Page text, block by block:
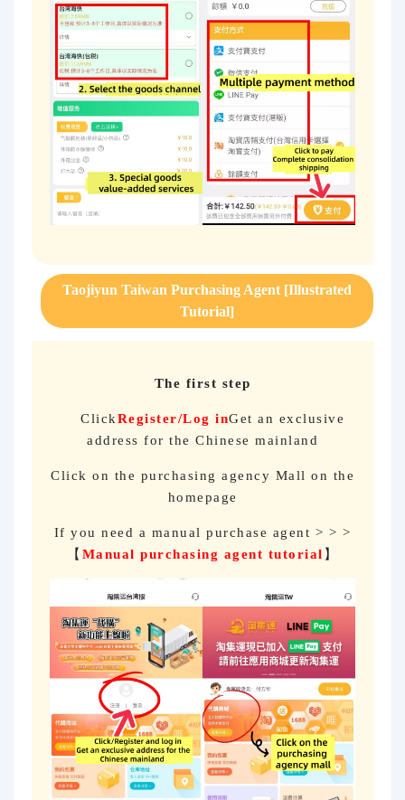
Taojiyun Taiwan Purchasing Agent [Illustrated
Tutorial]
The first step
ClickRegister/Log inGet an exclusive
address for the Chinese mainland
Click on the purchasing agency Mall on the
homepage
If you need a manual purchase agent > > >
【 Manual purchasing agent tutorial 】